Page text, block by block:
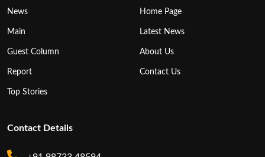
News
Main
Guest Column
Report
Top Stories
Home Page
Latest News
About Us
Contact Us
Contact Details